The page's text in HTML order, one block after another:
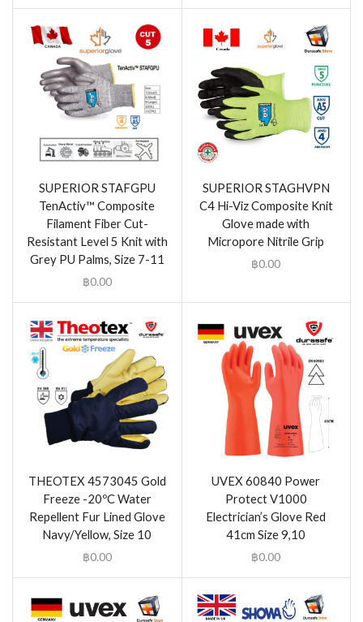
SUPERIOR STAFGPU
TenActiv™ Composite
Filament Fiber Cut-
Resistant Level 5 Knit with
Grey PU Palms, Size 7-11
฿0.00
SUPERIOR STAGHVPN
C4 Hi-Viz Composite Knit
Glove made with
Micropore Nitrile Grip
฿0.00
THEOTEX 4573045 Gold
Freeze -20ºC Water
Repellent Fur Lined Glove
Navy/Yellow, Size 10
฿0.00
UVEX 60840 Power
Protect V1000
Electrician’s Glove Red
41cm Size 9,10
฿0.00